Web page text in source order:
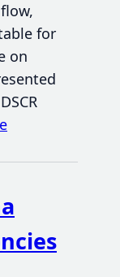
for
on